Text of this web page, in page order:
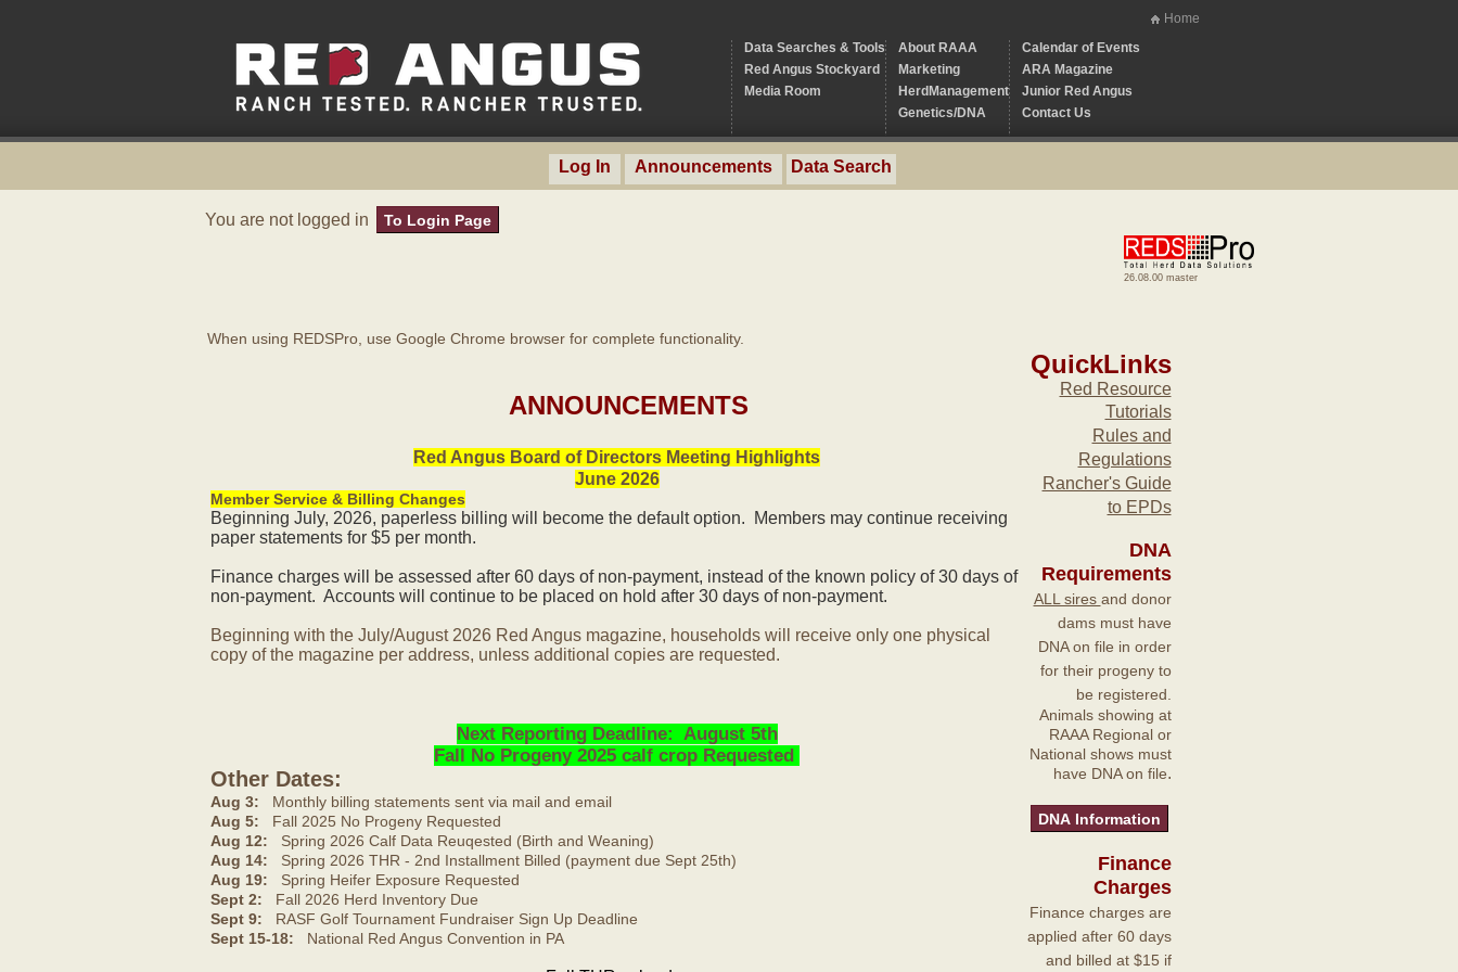
Home
Data Searches & Tools
Red Angus Stockyard
Media Room
About RAAA
Marketing
HerdManagement
Genetics/DNA
Calendar of Events
ARA Magazine
Junior Red Angus
Contact Us
Log In Announcements Data Search
You are not logged in To Login Page
26.08.00 master
When using REDSPro, use Google Chrome browser for complete functionality.
ANNOUNCEMENTS
Red Angus Board of Directors Meeting Highlights
June 2026
Member Service & Billing Changes
Beginning July, 2026, paperless billing will become the default option. Members may continue receiving
paper statements for $5 per month.
Finance charges will be assessed after 60 days of non-payment, instead of the known policy of 30 days of
non-payment. Accounts will continue to be placed on hold after 30 days of non-payment.
Beginning with the July/August 2026 Red Angus magazine, households will receive only one physical
copy of the magazine per address, unless additional copies are requested.
Next Reporting Deadline: August 5th
Fall No Progeny 2025 calf crop Requested
Other Dates:
Aug 3:
Monthly billing statements sent via mail and email
Aug 5: Fall 2025 No Progeny Requested
Aug 12: Spring 2026 Calf Data Reuqested (Birth and Weaning)
Aug 14: Spring 2026 THR - 2nd Installment Billed (payment due Sept 25th)
Aug 19: Spring Heifer Exposure Requested
Sept 2: Fall 2026 Herd Inventory Due
Sept 9: RASF Golf Tournament Fundraiser Sign Up Deadline
Sept 15-18: National Red Angus Convention in PA
QuickLinks
Red Resource
Tutorials
Rules and
Regulations
Rancher's Guide
to EPDs
DNA
Requirements
ALL sires and donor
dams must have
DNA on file in order
for their progeny to
be registered.
Animals showing at
RAAA Regional or
National shows must
have DNA on file.
Finance
Charges
Finance charges are
applied after 60 days
and billed at $15 if